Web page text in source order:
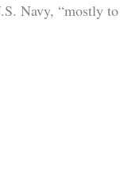
Navy, “mostly to